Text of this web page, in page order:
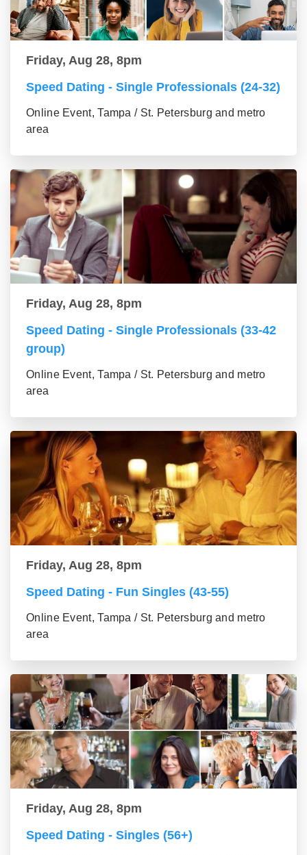
Friday, Aug 28, 8pm
Speed Dating - Single Professionals (24-32)
Online Event, Tampa / St. Petersburg and metro
area
Friday, Aug 28, 8pm
Speed Dating - Single Professionals (33-42
group)
Online Event, Tampa / St. Petersburg and metro
area
Friday, Aug 28, 8pm
Speed Dating - Fun Singles (43-55)
Online Event, Tampa / St. Petersburg and metro
area
Friday, Aug 28, 8pm
Speed Dating - Singles (56+)